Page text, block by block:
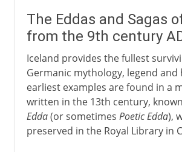
The Eddas and Sagas
from the 9th century
Iceland provides the fullest
Germanic mythology, legend and
earliest examples are found in a
written in the 13th century,
Edda(or sometimes Poetic Edda),
preserved in the Royal Library in